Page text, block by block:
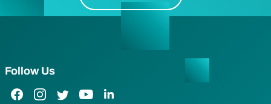
Follow Us
Facebook Link
Instagram Link
Twitter LinkYouTube Link
LinkedIn Link